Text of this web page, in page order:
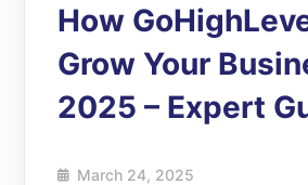
How
Grow Your
2025 – Expert
March 24, 2025